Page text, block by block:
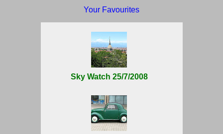
Your Favourites
Sky Watch 25/7/2008